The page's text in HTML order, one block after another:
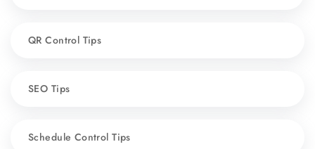
QR Control Tips
SEO Tips
Schedule Control Tips